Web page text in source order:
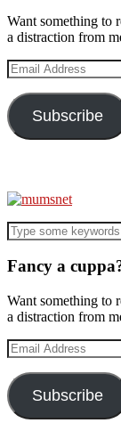
Want something to
a distraction from
Email
Address
Subscribe
Fancy a
Want something to
a distraction from
Email
Address
Subscribe